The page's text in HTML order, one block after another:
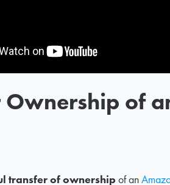
Ownership of
transfer of ownership of an